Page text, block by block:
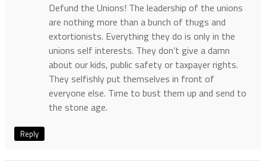
Defund the Unions! The leadership of the unions
are nothing more than a bunch of thugs and
extortionists. Everything they do is only in the
unions self interests. They don’t give a damn
about our kids, public safety or taxpayer rights.
They selfishly put themselves in front of
everyone else. Time to bust them up and send to
the stone age.
Reply